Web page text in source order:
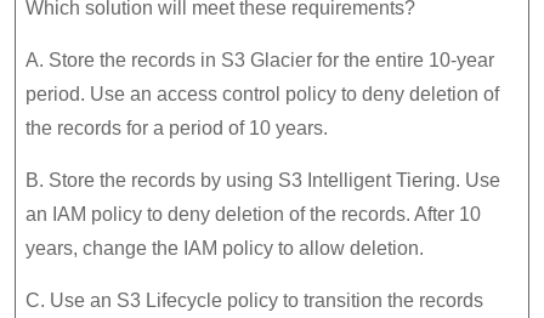
Which solution will meet these requirements?
A. Store the records in S3 Glacier for the entire 10-year
period. Use an access control policy to deny deletion of
the records for a period of 10 years.
B. Store the records by using S3 Intelligent Tiering. Use
an IAM policy to deny deletion of the records. After 10
years, change the IAM policy to allow deletion.
C. Use an S3 Lifecycle policy to transition the records